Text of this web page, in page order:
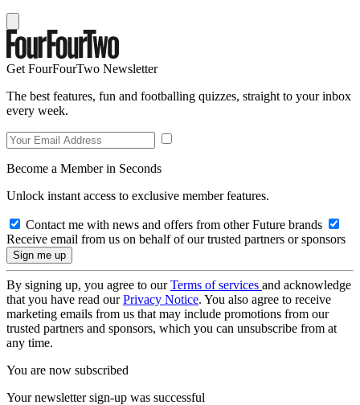
Get FourFourTwo Newsletter
The best features, fun and footballing quizzes, straight to your inbox
every week.
Become a Member in Seconds
Unlock instant access to exclusive member features.
Contact me with news and offers from other Future brands
Receive email from us on behalf of our trusted partners or sponsors
By signing up, you agree to ourTerms of services and acknowledge
that you have read ourPrivacy Notice. You also agree to receive
marketing emails from us that may include promotions from our
trusted partners and sponsors, which you can unsubscribe from at
any time.
You are now subscribed
Your newsletter sign-up was successful